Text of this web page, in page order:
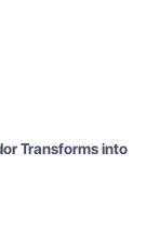
Transforms into